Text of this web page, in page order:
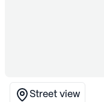
Street view